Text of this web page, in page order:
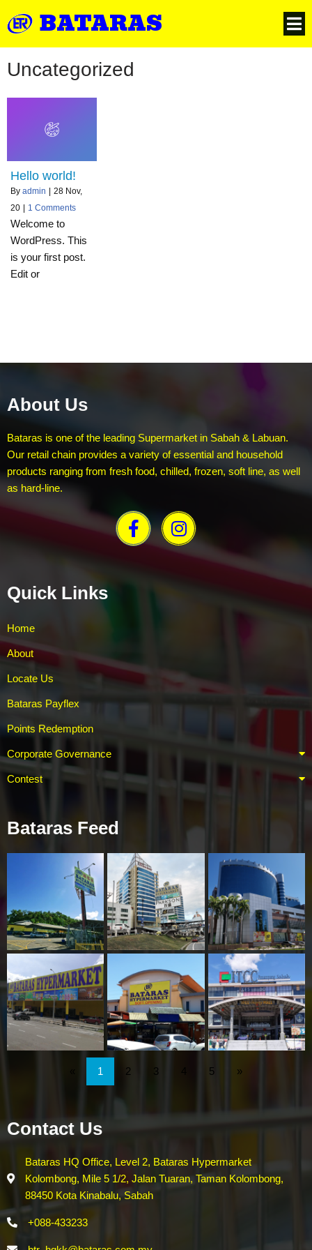
BATARAS
Uncategorized
Hello world!
By admin | 28 Nov,
20 | 1 Comments
Welcome to
WordPress. This
is your first post.
Edit or
About Us
Bataras is one of the leading Supermarket in Sabah & Labuan.
Our retail chain provides a variety of essential and household
products ranging from fresh food, chilled, frozen, soft line, as well
as hard-line.
Quick Links
Home
About
Locate Us
Bataras Payflex
Points Redemption
Corporate Governance
Contest
Bataras Feed
1 2 3 5 »
Contact Us
Bataras HQ Office, Level 2, Bataras Hypermarket
Kolombong, Mile 5 1/2, Jalan Tuaran, Taman Kolombong,
88450 Kota Kinabalu, Sabah
+088-433233